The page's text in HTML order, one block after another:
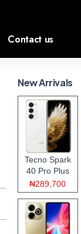
Contact us
New Arrivals
Tecno Spark
40 Pro Plus
₦289,700